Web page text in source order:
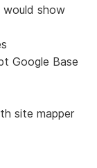
show
Google Base
site mapper